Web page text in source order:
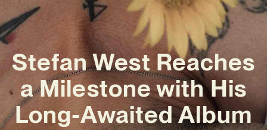
Stefan West Reaches
a Milestone with His
Long-Awaited Album